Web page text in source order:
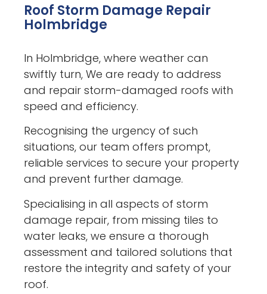
Roof Storm Damage Repair
Holmbridge
In Holmbridge, where weather can
swiftly turn, We are ready to address
and repair storm-damaged roofs with
speed and efficiency.
Recognising the urgency of such
situations, our team offers prompt,
reliable services to secure your property
and prevent further damage.
Specialising in all aspects of storm
damage repair, from missing tiles to
water leaks, we ensure a thorough
assessment and tailored solutions that
restore the integrity and safety of your
roof.